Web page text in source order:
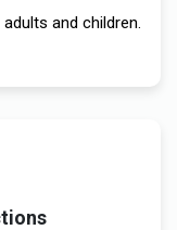
and children.